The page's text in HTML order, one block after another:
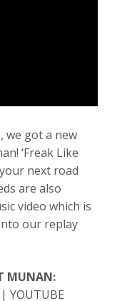
we got a new
‘Freak Like
next road
are also
video which is
our replay
MUNAN:
YOUTUBE